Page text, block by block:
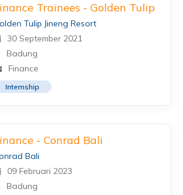
Trainees - Golden Tulip
Tulip Jineng Resort
30 September 2021
Badung
Finance
Internship
- Conrad Bali
Bali
09 Februari 2023
Badung